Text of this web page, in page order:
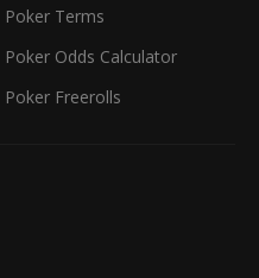
Poker Terms
Poker Odds Calculator
Poker Freerolls